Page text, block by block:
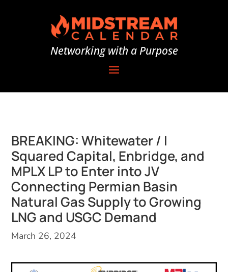
Networking with a Purpose
BREAKING: Whitewater / I
Squared Capital, Enbridge, and
MPLX LP to Enter into JV
Connecting Permian Basin
Natural Gas Supply to Growing
LNG and USGC Demand
March 26, 2024